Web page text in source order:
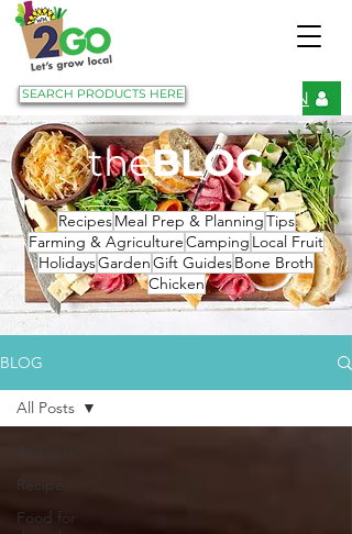
SEARCH PRODUCTS HERE LOGIN
theBLOG
RecipesMeal Prep & PlanningTips
Farming & AgricultureCamping Local Fruit
HolidaysGardenGift GuidesBone Broth
Chicken
BLOG
Recipe
Food for
All Posts